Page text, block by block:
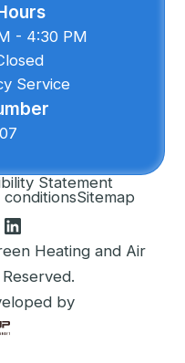
- 4:30 PM
Service
Statement
Sitemap
Heating and Air
by